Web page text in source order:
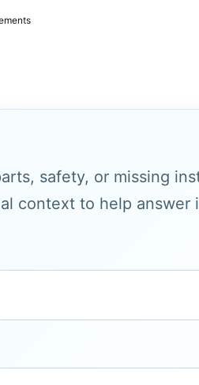
safety, or missing
context to help answer